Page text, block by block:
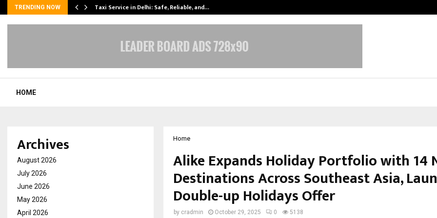
TRENDING NOW Taxi Service in Delhi: Safe, Reliable, and…
HOME
Home
Alike Expands Holiday Portfolio with 14
Destinations Across Southeast Asia,
Double-up Holidays Offer
by cradmin October 29, 2025 0 5138
Archives
August 2026
July 2026
June 2026
May 2026
April 2026